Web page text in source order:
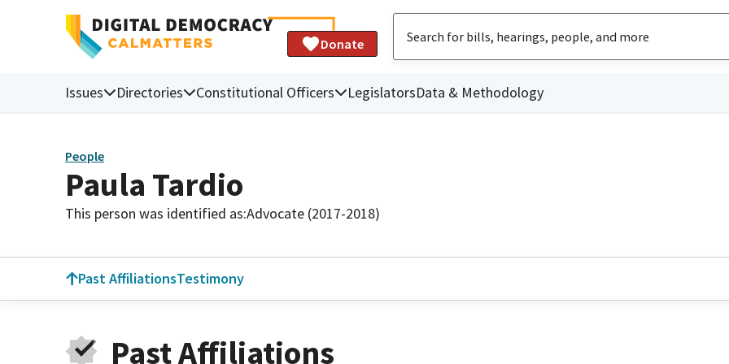
Donate
Issues Directories Constitutional Officers LegislatorsData & Methodology
People
Paula Tardio
This person was identified as:Advocate (2017-2018)
Past AffiliationsTestimony
Past Affiliations